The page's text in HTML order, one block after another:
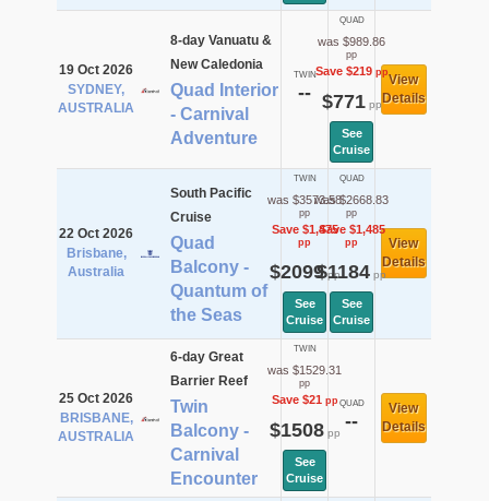
19 Oct 2026
SYDNEY,
AUSTRALIA
8-day Vanuatu &
New Caledonia
Quad Interior
- Carnival
Adventure
TWIN
--
QUAD
was $989.86
pp
Save $219pp
$771pp
See
Cruise
View
Details
22 Oct 2026
Brisbane,
Australia
South Pacific
Cruise
Quad
Balcony -
Quantum of
the Seas
TWIN
was $3573.58
pp
Save $1,475
pp
$2099pp
See
Cruise
QUAD
was $2668.83
pp
Save $1,485
pp
$1184 pp
See
Cruise
View
Details
25 Oct 2026
BRISBANE,
AUSTRALIA
6-day Great
Barrier Reef
Twin
Balcony -
Carnival
Encounter
TWIN
was $1529.31
pp
Save $21pp
$1508pp
See
Cruise
QUAD
--
View
Details